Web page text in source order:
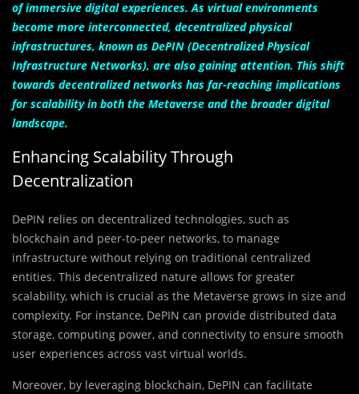
of immersive digital experiences. As virtual environments
become more interconnected, decentralized physical
infrastructures, known as DePIN (Decentralized Physical
Infrastructure Networks), are also gaining attention. This shift
towards decentralized networks has far-reaching implications
for scalability in both the Metaverse and the broader digital
landscape.
Enhancing Scalability Through
Decentralization
DePIN relies on decentralized technologies, such as
blockchain and peer-to-peer networks, to manage
infrastructure without relying on traditional centralized
entities. This decentralized nature allows for greater
scalability, which is crucial as the Metaverse grows in size and
complexity. For instance, DePIN can provide distributed data
storage, computing power, and connectivity to ensure smooth
user experiences across vast virtual worlds.
Moreover, by leveraging blockchain, DePIN can facilitate